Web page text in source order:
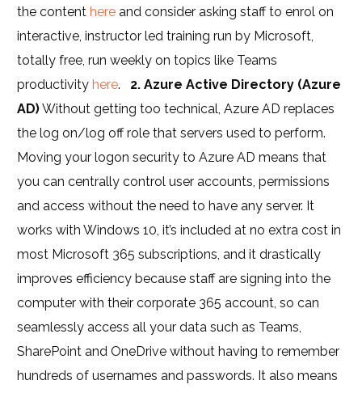
the contenthere and consider asking staff to enrol on
interactive, instructor led training run by Microsoft,
totally free, run weekly on topics like Teams
productivityhere. 2. Azure Active Directory (Azure
AD)Without getting too technical, Azure AD replaces
the log on/log off role that servers used to perform.
Moving your logon security to Azure AD means that
you can centrally control user accounts, permissions
and access without the need to have any server. It
works with Windows 10, it’s included at no extra cost in
most Microsoft 365 subscriptions, and it drastically
improves efficiency because staff are signing into the
computer with their corporate 365 account, so can
seamlessly access all your data such as Teams,
SharePoint and OneDrive without having to remember
hundreds of usernames and passwords. It also means